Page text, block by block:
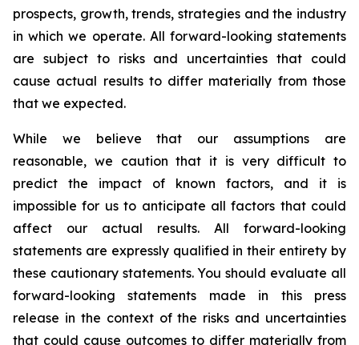
prospects, growth, trends, strategies and the industry
in which we operate. All forward-looking statements
are subject to risks and uncertainties that could
cause actual results to differ materially from those
that we expected.
While we believe that our assumptions are
reasonable, we caution that it is very difficult to
predict the impact of known factors, and it is
impossible for us to anticipate all factors that could
affect our actual results. All forward-looking
statements are expressly qualified in their entirety by
these cautionary statements. You should evaluate all
forward-looking statements made in this press
release in the context of the risks and uncertainties
that could cause outcomes to differ materially from